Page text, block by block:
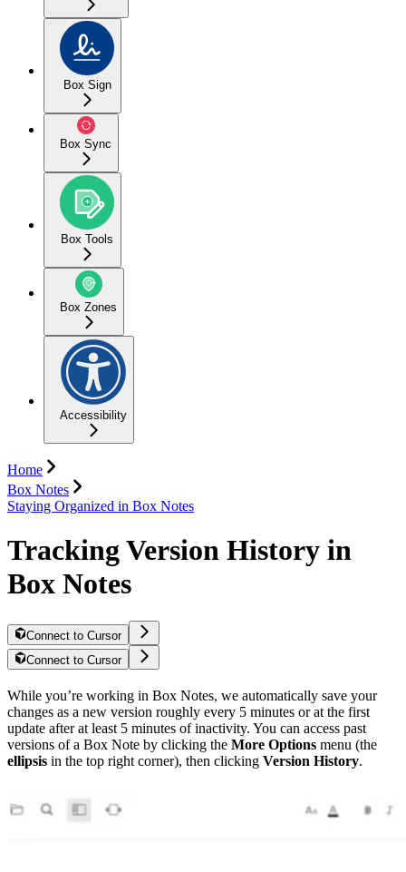
Box Sign
Box Sync
Box Tools
Box Zones
Accessibility
Home
Box Notes
Staying Organized in Box Notes
Tracking Version History in
Box Notes
Connect to Cursor
Connect to Cursor
While you’re working in Box Notes, we automatically save your
changes as a new version roughly every 5 minutes or at the first
update after at least 5 minutes of inactivity. You can access past
versions of a Box Note by clicking the More Options menu (the
ellipsis in the top right corner), then clicking Version History.